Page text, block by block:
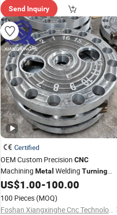
Send Inquiry
Certified
OEM Custom Precision CNC
Machining Metal Welding Turning
PartsMilling Component Services
US$1.00-100.00
100 Pieces (MOQ)
Foshan Xiangxinghe Cnc Technology Co., Ltd.